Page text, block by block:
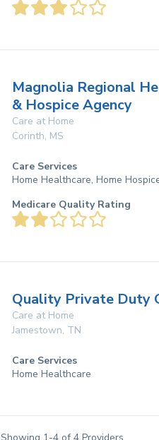
Magnolia Regional
& Hospice Agency
Care at Home
Corinth, MS
Care Services
Home Healthcare, Home
Medicare Quality Rating
Quality Private Duty
Care at Home
Jamestown, TN
Care Services
Home Healthcare
Showing 1-4 of4 Providers